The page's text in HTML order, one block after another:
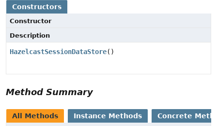
Constructors
Constructor
Description
HazelcastSessionDataStore()
Method Summary
All Methods Instance Methods Concrete